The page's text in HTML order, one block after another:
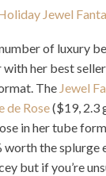
of luxury
with her best
The Jewel
de Rose($19, 2.3
in her tube
worth the splurge
but if you’re